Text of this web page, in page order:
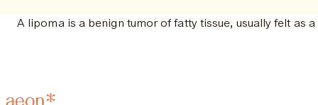
A lipoma is a benign tumor of fatty tissue, usually felt as